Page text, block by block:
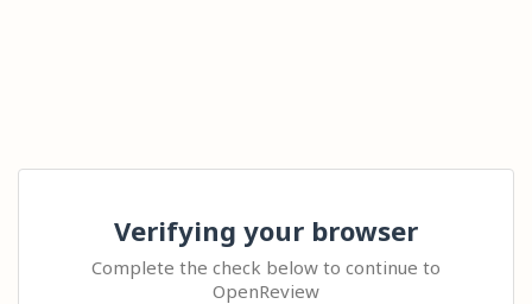
Verifying your browser
Complete the check below to continue to
OpenReview